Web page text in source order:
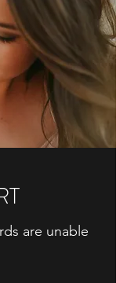
are unable